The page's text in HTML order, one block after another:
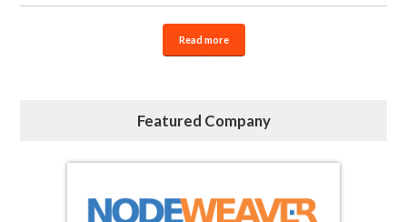
Read more
Featured Company